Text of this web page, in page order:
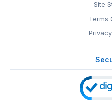
Site
Terms